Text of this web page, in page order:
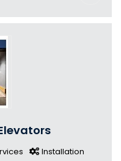
Installation